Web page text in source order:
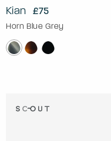
Kian £75
Horn Blue Grey